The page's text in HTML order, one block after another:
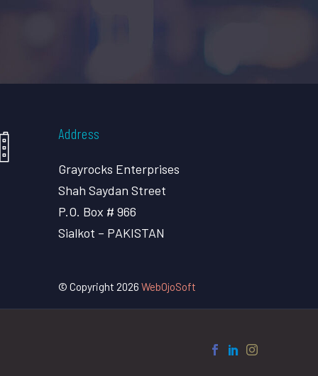
Address
Grayrocks Enterprises
Shah Saydan Street
P.O. Box # 966
Sialkot – PAKISTAN
© Copyright 2026 WebOjoSoft